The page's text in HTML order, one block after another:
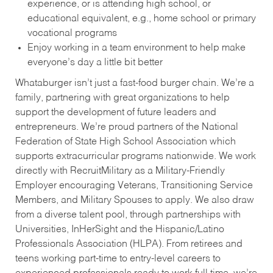
experience, or is attending high school, or
educational equivalent, e.g., home school or primary
vocational programs
Enjoy working in a team environment to help make
everyone’s day a little bit better
Whataburger isn’t just a fast-food burger chain. We’re a
family, partnering with great organizations to help
support the development of future leaders and
entrepreneurs. We’re proud partners of the National
Federation of State High School Association which
supports extracurricular programs nationwide. We work
directly with RecruitMilitary as a Military-Friendly
Employer encouraging Veterans, Transitioning Service
Members, and Military Spouses to apply. We also draw
from a diverse talent pool, through partnerships with
Universities, InHerSight and the Hispanic/Latino
Professionals Association (HLPA). From retirees and
teens working part-time to entry-level careers to